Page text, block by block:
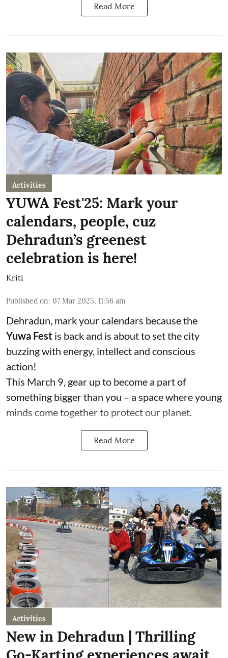
Read More
Activities
YUWA Fest'25: Mark your
calendars, people, cuz
Dehradun’s greenest
celebration is here!
Kriti
Published on: 07 Mar 2025, 11:56 am
Dehradun, mark your calendars because the
Yuwa Fest is back and is about to set the city
buzzing with energy, intellect and conscious
action!
This March 9, gear up to become a part of
something bigger than you – a space where young
minds come together to protect our planet.
Read More
Activities
New in Dehradun | Thrilling